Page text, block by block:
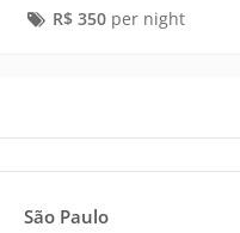
R$ 350per night
São Paulo